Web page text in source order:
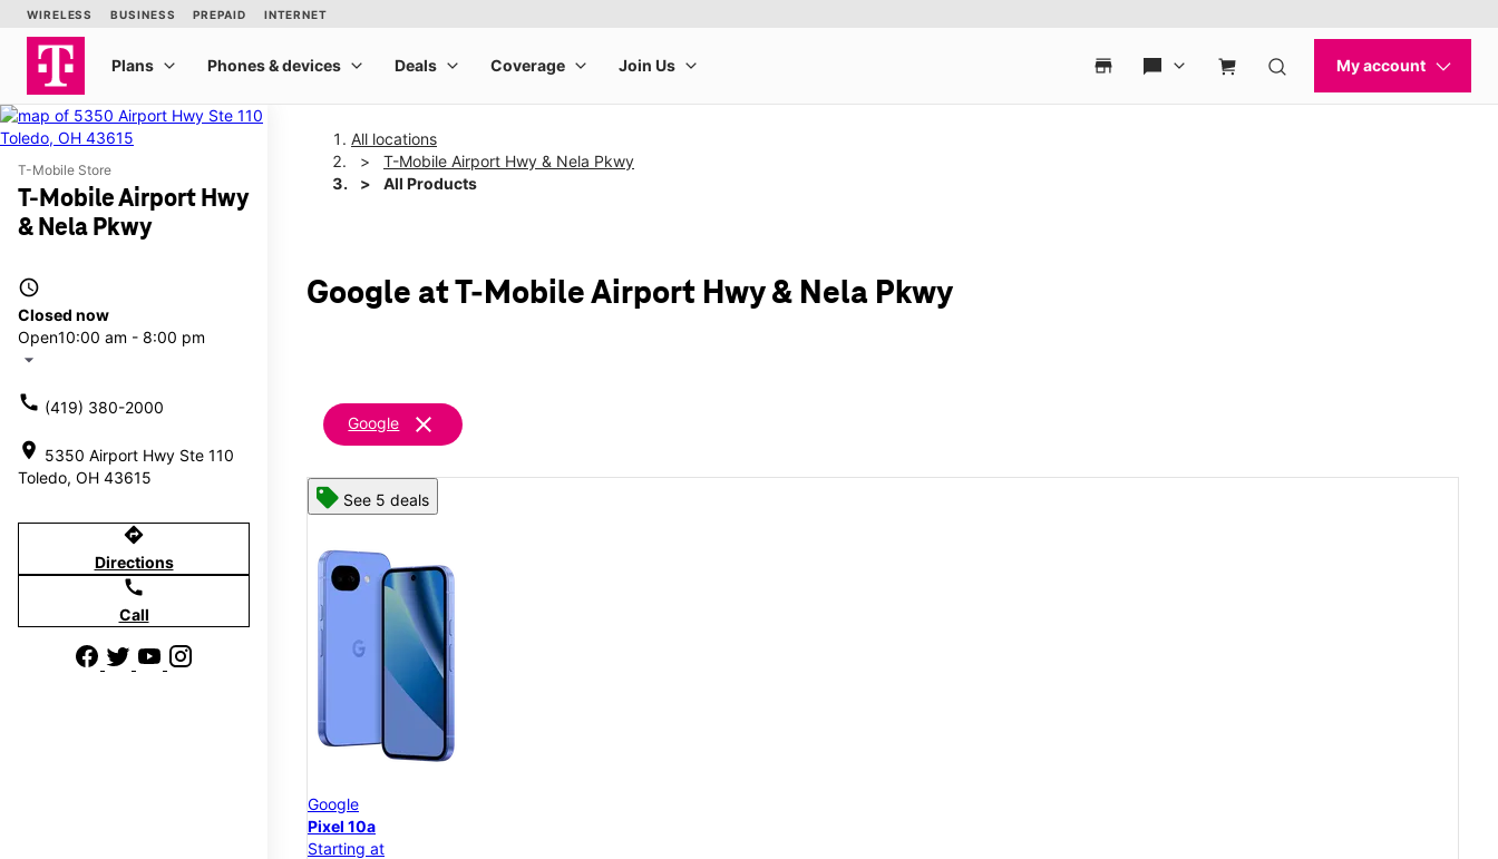
T-Mobile Store
T-Mobile Airport Hwy
& Nela Pkwy
access_time
Closed now
Open10:00 am - 8:00 pm
arrow_drop_down
call (419) 380-2000
location_on 5350 Airport Hwy Ste 110
Toledo, OH 43615
directions
Directions
call
Call
All locations
T-Mobile Airport Hwy & Nela Pkwy
All Products
Google at T-Mobile Airport Hwy & Nela Pkwy
Google clear
See 5 deals
Google
Pixel 10a
Starting at